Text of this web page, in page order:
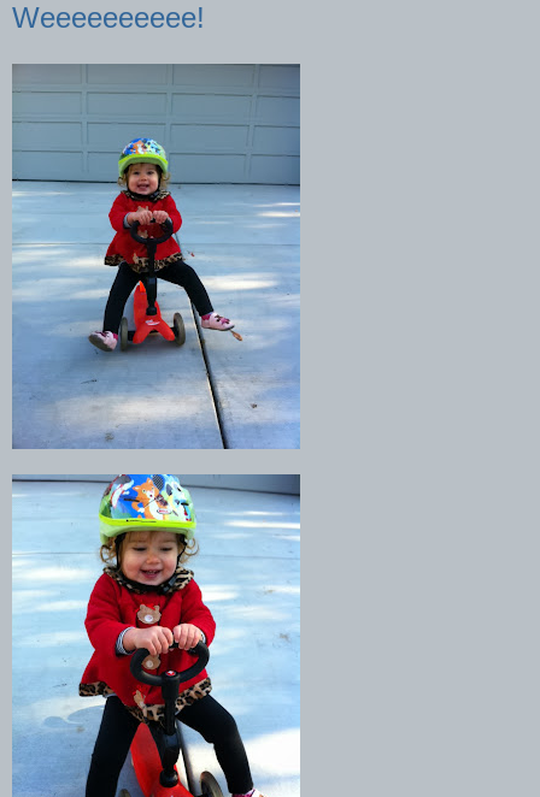
Weeeeeeeeee!